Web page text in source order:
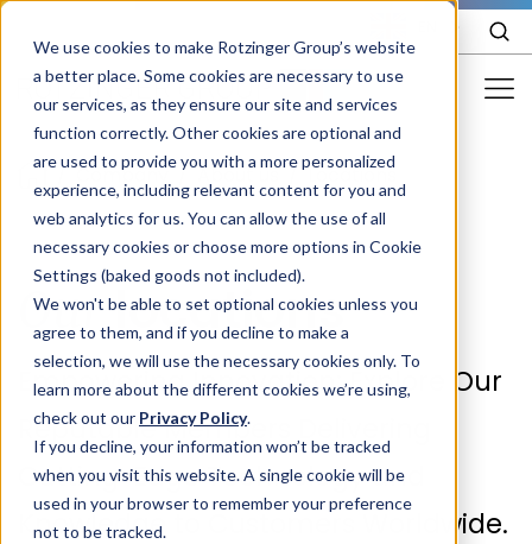
We use cookies to make Rotzinger Group’s website
a better place. Some cookies are necessary to use
our services, as they ensure our site and services
function correctly. Other cookies are optional and
are used to provide you with a more personalized
experience, including relevant content for you and
web analytics for us. You can allow the use of all
necessary cookies or choose more options in Cookie
Settings (baked goods not included).
We won't be able to set optional cookies unless you
agree to them, and if you decline to make a
selection, we will use the necessary cookies only. To
learn more about the different cookies we’re using,
check out our Privacy Policy.
If you decline, your information won’t be tracked
when you visit this website. A single cookie will be
used in your browser to remember your preference
not to be tracked.
Food & Confectionery
Pharma
Cosmetics
More Industries
Services
Careers
Company
STORIES EVENTS
/ Company / About us / Locations
Ourlocations
Empowering Innovation: Explore Our
Reputable Members Delivering
Cutting-Edge Technology and
Knowledge to Customers Worldwide.